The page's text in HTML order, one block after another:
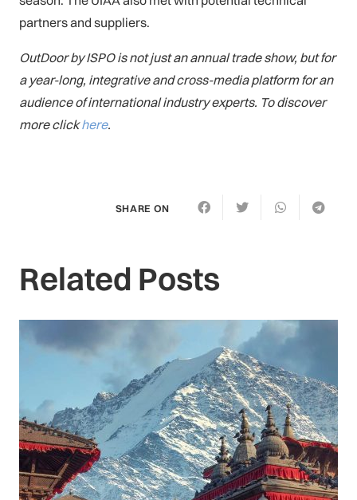
partners and suppliers.
OutDoor by ISPO is not just an annual trade show, but for
a year-long, integrative and cross-media platform for an
audience of international industry experts. To discover
more clickhere.
SHARE ON
Related Posts